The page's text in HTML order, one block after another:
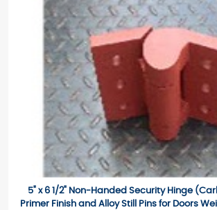
5" x 6 1/2" Non-Handed Security Hinge
Primer Finish and Alloy Still Pins for Doors